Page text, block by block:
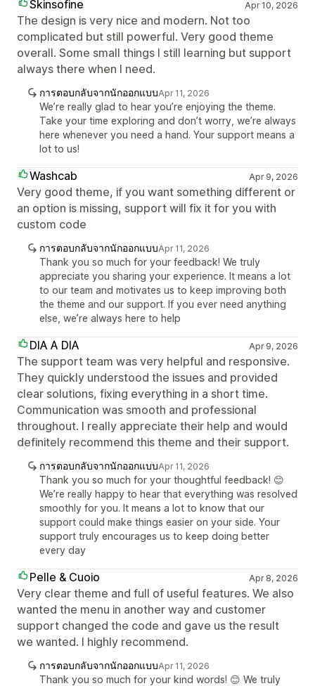
Skinsofine Apr 10, 2026
The design is very nice and modern. Not too
complicated but still powerful. Very good theme
overall. Some small things I still learning but support
always there when I need.
การตอบกลับจากนักออกแบบApr 11, 2026
We’re really glad to hear you’re enjoying the theme.
Take your time exploring and don’t worry, we’re always
here whenever you need a hand. Your support means a
lot to us!
Washcab Apr 9, 2026
Very good theme, if you want something different or
an option is missing, support will fix it for you with
custom code
การตอบกลับจากนักออกแบบApr 11, 2026
Thank you so much for your feedback! We truly
appreciate you sharing your experience. It means a lot
to our team and motivates us to keep improving both
the theme and our support. If you ever need anything
else, we’re always here to help
DIA A DIA Apr 9, 2026
The support team was very helpful and responsive.
They quickly understood the issues and provided
clear solutions, fixing everything in a short time.
Communication was smooth and professional
throughout. I really appreciate their help and would
definitely recommend this theme and their support.
การตอบกลับจากนักออกแบบApr 11, 2026
Thank you so much for your thoughtful feedback! 😊
We’re really happy to hear that everything was resolved
smoothly for you. It means a lot to know that our
support could make things easier on your side. Your
support truly encourages us to keep doing better
every day
Pelle & Cuoio Apr 8, 2026
Very clear theme and full of useful features. We also
wanted the menu in another way and customer
support changed the code and gave us the result
we wanted. I highly recommend.
การตอบกลับจากนักออกแบบApr 11, 2026
Thank you so much for your kind words! 😊 We truly